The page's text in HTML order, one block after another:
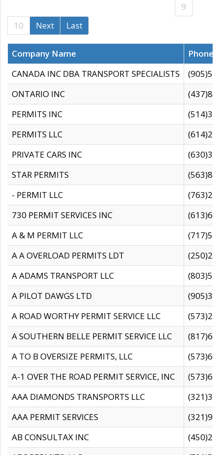
9
10
Next Last
Company Name
CANADA INC DBA TRANSPORT SPECIALISTS
ONTARIO INC
PERMITS INC
PERMITS LLC
PRIVATE CARS INC
STAR PERMITS
- PERMIT LLC
730 PERMIT SERVICES INC
A & M PERMIT LLC
A A OVERLOAD PERMITS LDT
A ADAMS TRANSPORT LLC
A PILOT DAWGS LTD
A ROAD WORTHY PERMIT SERVICE LLC
A SOUTHERN BELLE PERMIT SERVICE LLC
A TO B OVERSIZE PERMITS, LLC
A-1 OVER THE ROAD PERMIT SERVICE, INC
AAA DIAMONDS TRANSPORTS LLC
AAA PERMIT SERVICES
AB CONSULTAX INC